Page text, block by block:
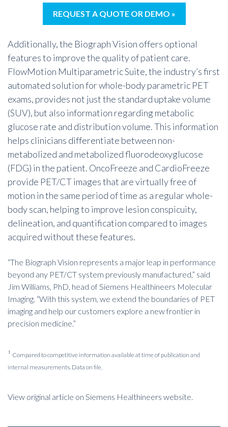
REQUEST A QUOTE OR DEMO »
Additionally, the Biograph Vision offers optional
features to improve the quality of patient care.
FlowMotion Multiparametric Suite, the industry’s first
automated solution for whole-body parametric PET
exams, provides not just the standard uptake volume
(SUV), but also information regarding metabolic
glucose rate and distribution volume. This information
helps clinicians differentiate between non-
metabolized and metabolized fluorodeoxyglucose
(FDG) in the patient. OncoFreeze and CardioFreeze
provide PET/CT images that are virtually free of
motion in the same period of time as a regular whole-
body scan, helping to improve lesion conspicuity,
delineation, and quantification compared to images
acquired without these features.
“The Biograph Vision represents a major leap in performance
beyond any PET/CT system previously manufactured,” said
Jim Williams, PhD, head of Siemens Healthineers Molecular
Imaging. “With this system, we extend the boundaries of PET
imaging and help our customers explore a new frontier in
precision medicine.”
¹ Compared to competitive information available at time of publication and
internal measurements. Data on file.
View original article on Siemens Healthineers website.